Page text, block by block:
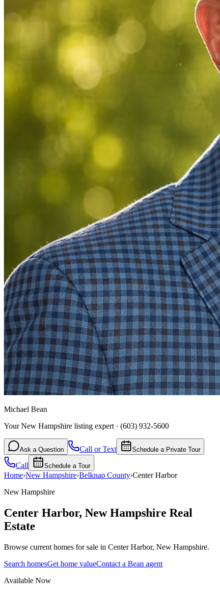
Michael Bean
Your New Hampshire listing expert · (603) 932-5600
Ask a Question Call or Text Schedule a Private Tour
Call Schedule a Tour
Home›New Hampshire›Belknap County›Center Harbor
New Hampshire
Center Harbor, New Hampshire Real
Estate
Browse current homes for sale in Center Harbor, New Hampshire.
Search homesGet home valueContact a Bean agent
Available Now